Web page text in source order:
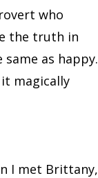
who
the truth in
as happy.
magically
I met Brittany,